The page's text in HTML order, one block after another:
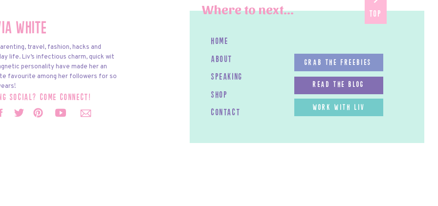
White
social? come connect!
travel, fashion, hacks and
life. Liv’s infectious charm, quick wit
personality have made her an
favourite among her followers for so
home
work with LIV
about
speaking
SHOP
contact
read the blog
GRAB THE FREEBIES
Where to next... top